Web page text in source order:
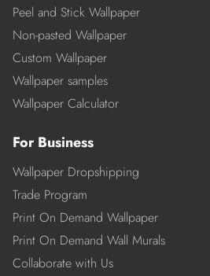
Peel and Stick Wallpaper
Non-pasted Wallpaper
Custom Wallpaper
Wallpaper samples
Wallpaper Calculator
For Business
Wallpaper Dropshipping
Trade Program
Print On Demand Wallpaper
Print On Demand Wall Murals
Collaborate with Us